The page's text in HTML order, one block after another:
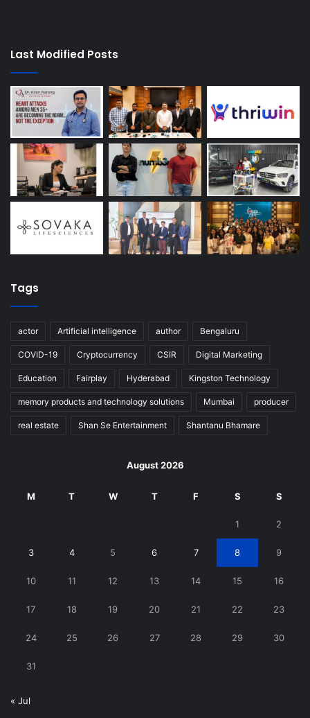
Last Modified Posts
Tags
actor Artificial intelligence author Bengaluru
COVID-19 Cryptocurrency CSIR Digital Marketing
Education Fairplay Hyderabad Kingston Technology
memory products and technology solutions Mumbai producer
real estate Shan Se Entertainment Shantanu Bhamare
August 2026
M T W T F S S
1 2
3 4 5 6 7 8 9
10 11 12 13 14 15 16
17 18 19 20 21 22 23
24 25 26 27 28 29 30
31
« Jul